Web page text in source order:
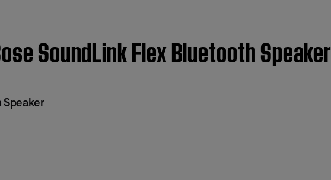
SoundLink Flex Bluetooth Speaker​
Speaker​